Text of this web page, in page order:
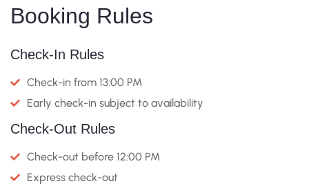
Booking Rules
Check-In Rules
Check-in from 13:00 PM
Early check-in subject to availability
Check-Out Rules
Check-out before 12:00 PM
Express check-out